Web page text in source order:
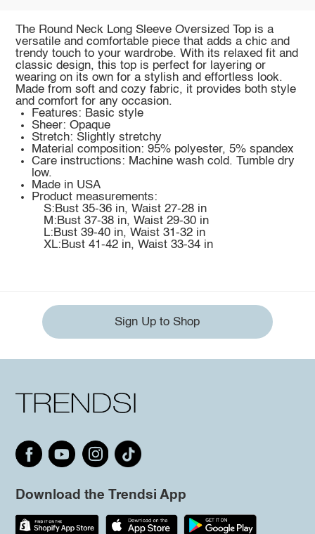
The Round Neck Long Sleeve Oversized Top is a
versatile and comfortable piece that adds a chic and
trendy touch to your wardrobe. With its relaxed fit and
classic design, this top is perfect for layering or
wearing on its own for a stylish and effortless look.
Made from soft and cozy fabric, it provides both style
and comfort for any occasion.
Features: Basic style
Sheer: Opaque
Stretch: Slightly stretchy
Material composition: 95% polyester, 5% spandex
Care instructions: Machine wash cold. Tumble dry
low.
Made in USA
Product measurements:
S:Bust 35-36 in, Waist 27-28 in
M:Bust 37-38 in, Waist 29-30 in
L:Bust 39-40 in, Waist 31-32 in
XL:Bust 41-42 in, Waist 33-34 in
Sign Up to Shop
Download the Trendsi App